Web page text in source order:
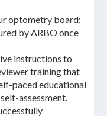
optometry board;
by ARBO once
instructions to
training that
paced educational
assessment.